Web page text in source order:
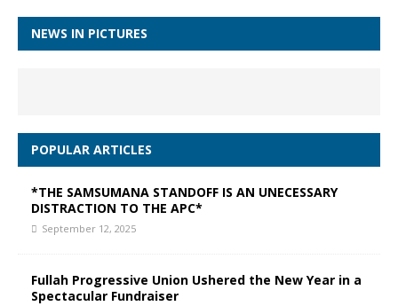
NEWS IN PICTURES
POPULAR ARTICLES
*THE SAMSUMANA STANDOFF IS AN UNECESSARY
DISTRACTION TO THE APC*
September 12, 2025
Fullah Progressive Union Ushered the New Year in a
Spectacular Fundraiser